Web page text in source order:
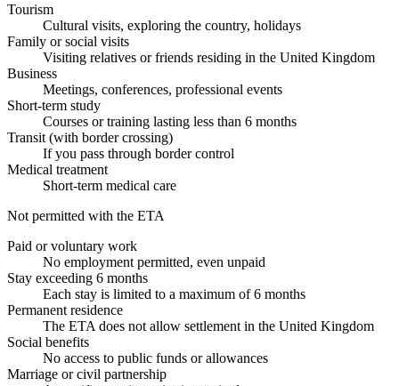
Tourism
Cultural visits, exploring the country, holidays
Family or social visits
Visiting relatives or friends residing in the United Kingdom
Business
Meetings, conferences, professional events
Short-term study
Courses or training lasting less than 6 months
Transit (with border crossing)
If you pass through border control
Medical treatment
Short-term medical care
Not permitted with the ETA
Paid or voluntary work
No employment permitted, even unpaid
Stay exceeding 6 months
Each stay is limited to a maximum of 6 months
Permanent residence
The ETA does not allow settlement in the United Kingdom
Social benefits
No access to public funds or allowances
Marriage or civil partnership